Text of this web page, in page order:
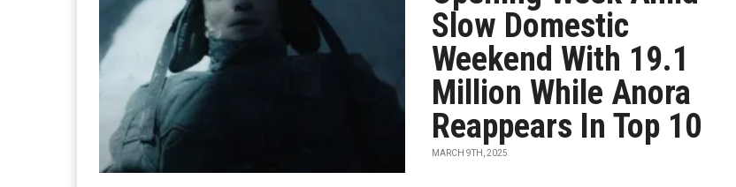
Slow Domestic
Weekend With 19.1
Million While Anora
Reappears In Top 10
MARCH 9TH, 2025